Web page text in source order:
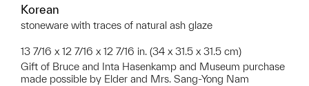
Korean
stoneware with traces of natural ash glaze
13 7/16 x 12 7/16 x 12 7/16 in. (34 x 31.5 x 31.5 cm)
Gift of Bruce and Inta Hasenkamp and Museum purchase
made possible by Elder and Mrs. Sang-Yong Nam